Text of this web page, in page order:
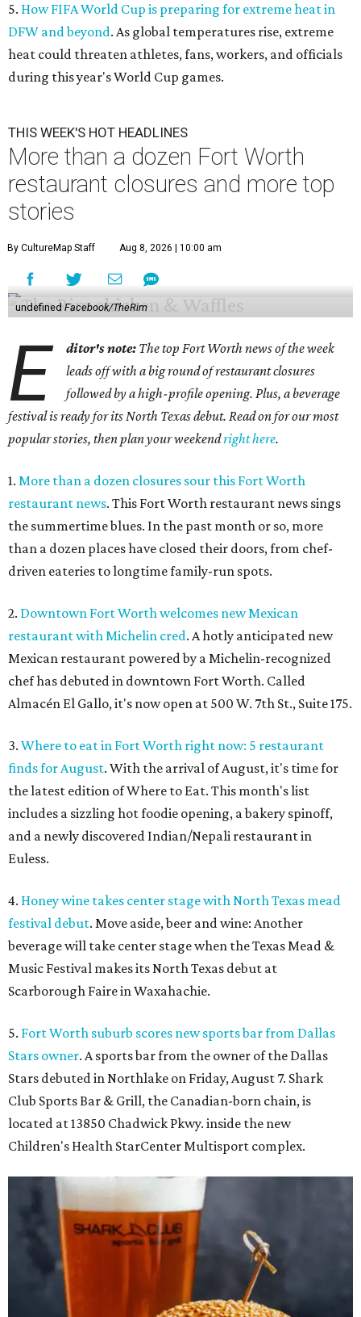
5. How FIFA World Cup is preparing for extreme heat in
DFW and beyond. As global temperatures rise, extreme
heat could threaten athletes, fans, workers, and officials
during this year's World Cup games.
THIS WEEK'S HOT HEADLINES
More than a dozen Fort Worth
restaurant closures and more top
stories
By CultureMap Staff Aug 8, 2026 | 10:00 am
undefinedFacebook/TheRim
E ditor's note: The top Fort Worth news of the week
leads off with a big round of restaurant closures
followed by a high-profile opening. Plus, a beverage
festival is ready for its North Texas debut. Read on for our most
popular stories, then plan your weekendright here.
1. More than a dozen closures sour this Fort Worth
restaurant news. This Fort Worth restaurant news sings
the summertime blues. In the past month or so, more
than a dozen places have closed their doors, from chef-
driven eateries to longtime family-run spots.
2. Downtown Fort Worth welcomes new Mexican
restaurant with Michelin cred. A hotly anticipated new
Mexican restaurant powered by a Michelin-recognized
chef has debuted in downtown Fort Worth. Called
Almacén El Gallo, it's now open at 500 W. 7th St., Suite 175.
3. Where to eat in Fort Worth right now: 5 restaurant
finds for August. With the arrival of August, it's time for
the latest edition of Where to Eat. This month's list
includes a sizzling hot foodie opening, a bakery spinoff,
and a newly discovered Indian/Nepali restaurant in
Euless.
4. Honey wine takes center stage with North Texas mead
festival debut. Move aside, beer and wine: Another
beverage will take center stage when the Texas Mead &
Music Festival makes its North Texas debut at
Scarborough Faire in Waxahachie.
5. Fort Worth suburb scores new sports bar from Dallas
Stars owner. A sports bar from the owner of the Dallas
Stars debuted in Northlake on Friday, August 7. Shark
Club Sports Bar & Grill, the Canadian-born chain, is
located at 13850 Chadwick Pkwy. inside the new
Children's Health StarCenter Multisport complex.